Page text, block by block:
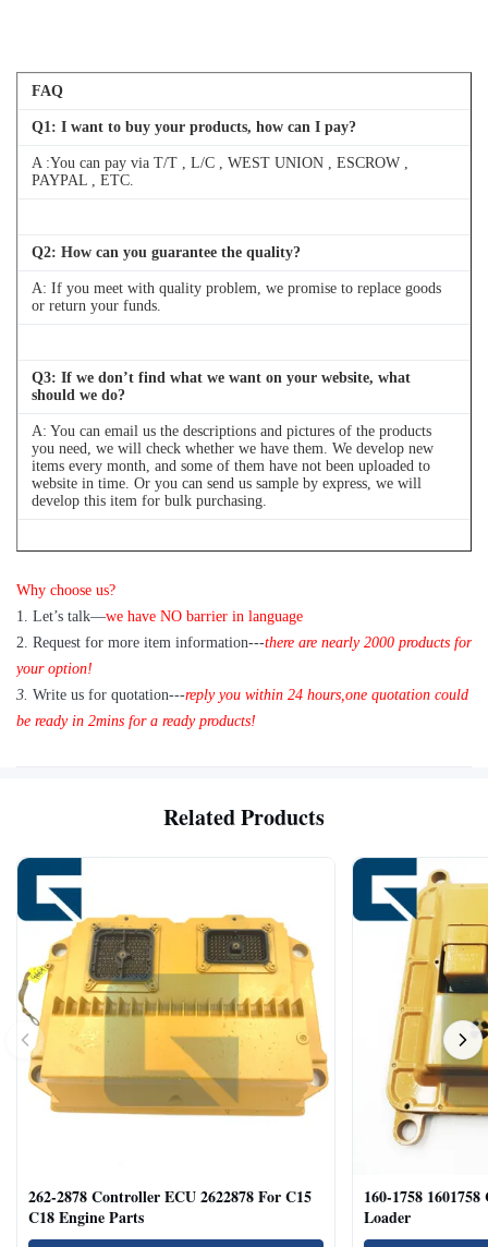
FAQ
Q1: I want to buy your products, how can I pay?
A :You can pay via T/T , L/C , WEST UNION , ESCROW ,
PAYPAL , ETC.
Q2: How can you guarantee the quality?
A: If you meet with quality problem, we promise to replace goods
or return your funds.
Q3: If we don’t find what we want on your website, what
should we do?
A: You can email us the descriptions and pictures of the products
you need, we will check whether we have them. We develop new
items every month, and some of them have not been uploaded to
website in time. Or you can send us sample by express, we will
develop this item for bulk purchasing.
A: Yes, we are glad to send 1pc for quality testing if we have the
item you need in stock
Why choose us?
1. Let’s talk—we have NO barrier in language
2. Request for more item information---there are nearly 2000 products for
your option!
3. Write us for quotation---reply you within 24 hours,one quotation could
be ready in 2mins for a ready products!
Related Products
262-2878 Controller ECU 2622878 For C15
C18 Engine Parts
160-1758
Loader